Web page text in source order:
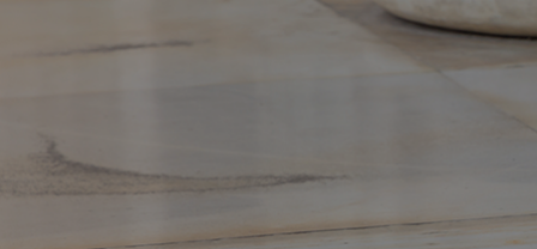
Please enter your